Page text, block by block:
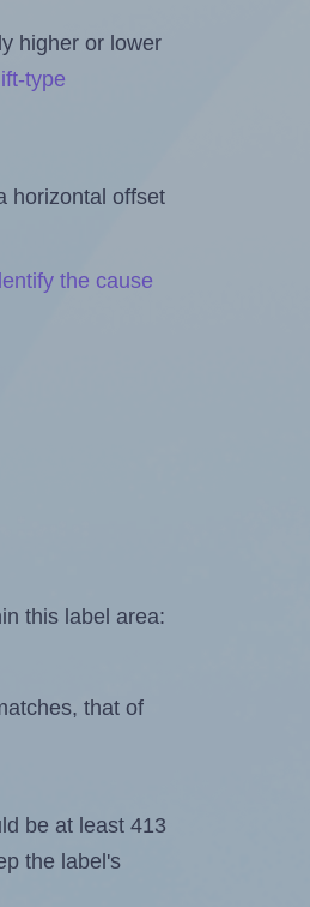
higher or lower
type
horizontal offset
the cause
this label area:
that of
be at least 413
the label's